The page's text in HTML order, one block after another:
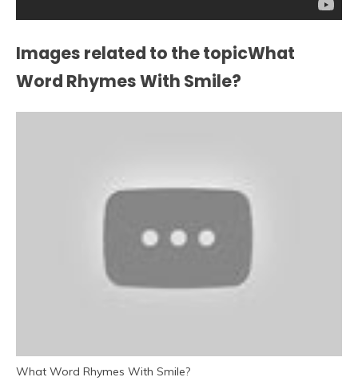
Images related to the topicWhat
Word Rhymes With Smile?
What Word Rhymes With Smile?